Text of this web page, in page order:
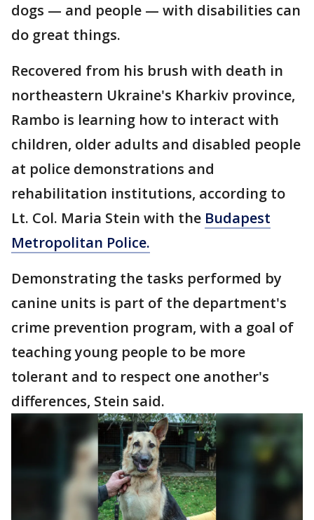
dogs — and people — with disabilities can
do great things.
Recovered from his brush with death in
northeastern Ukraine's Kharkiv province,
Rambo is learning how to interact with
children, older adults and disabled people
at police demonstrations and
rehabilitation institutions, according to
Lt. Col. Maria Stein with the Budapest
Metropolitan Police.
Demonstrating the tasks performed by
canine units is part of the department's
crime prevention program, with a goal of
teaching young people to be more
tolerant and to respect one another's
differences, Stein said.